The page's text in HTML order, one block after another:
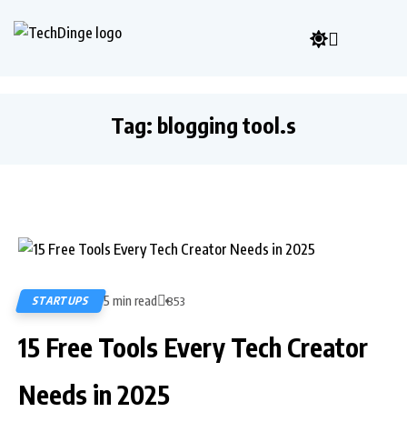
Tag: blogging tool.s
STARTUPS 5 min read 853
15 Free Tools Every Tech Creator
Needs in 2025